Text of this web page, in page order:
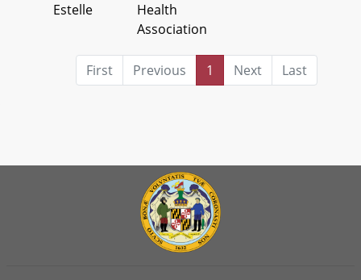
Estelle
Health
Association
First Previous 1 Next Last